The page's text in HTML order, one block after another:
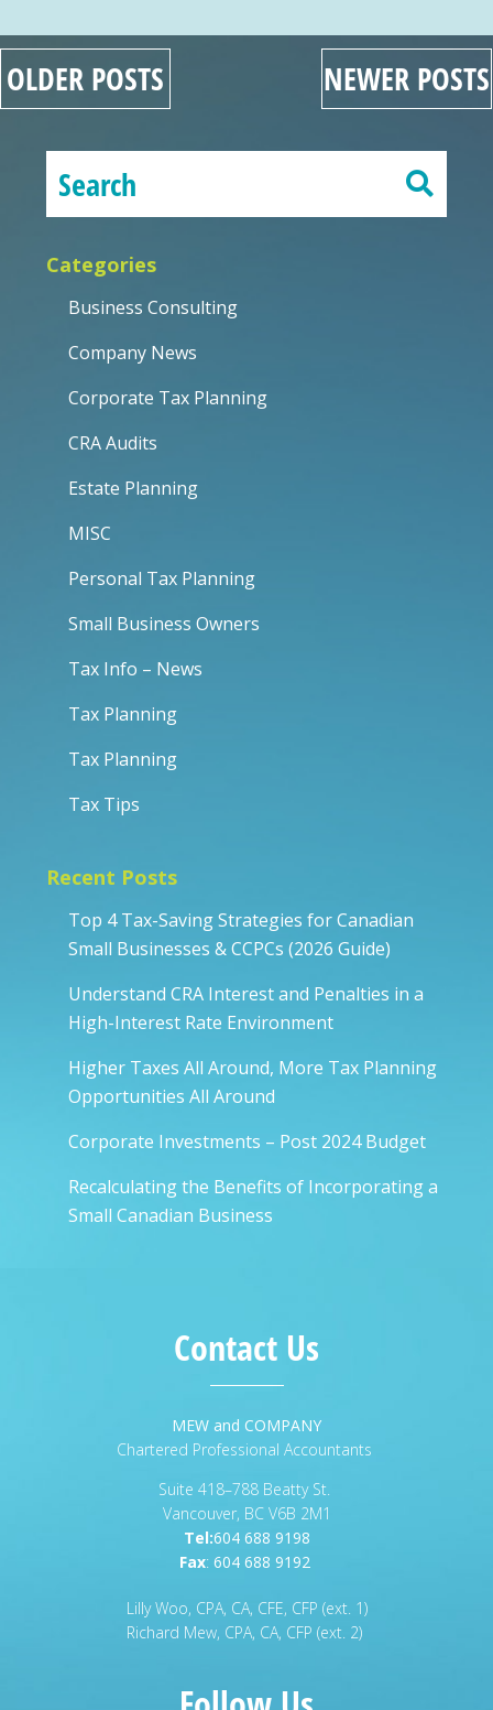
OLDER POSTS NEWER POSTS
Categories
Business Consulting
Company News
Corporate Tax Planning
CRA Audits
Estate Planning
MISC
Personal Tax Planning
Small Business Owners
Tax Info – News
Tax Planning
Tax Planning
Tax Tips
Recent Posts
Top 4 Tax-Saving Strategies for Canadian
Small Businesses & CCPCs (2026 Guide)
Understand CRA Interest and Penalties in a
High-Interest Rate Environment
Higher Taxes All Around, More Tax Planning
Opportunities All Around
Corporate Investments – Post 2024 Budget
Recalculating the Benefits of Incorporating a
Small Canadian Business
Contact Us
MEW and COMPANY
Chartered Professional Accountants
Suite 418–788 Beatty St.
Vancouver, BC V6B 2M1
Tel:604 688 9198
Fax: 604 688 9192
Lilly Woo, CPA, CA, CFE, CFP (ext. 1)
Richard Mew, CPA, CA, CFP (ext. 2)